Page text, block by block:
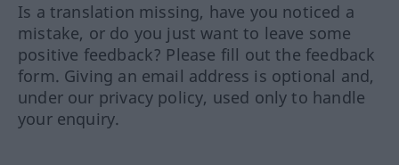
Is a translation missing, have you noticed a
mistake, or do you just want to leave some
positive feedback? Please fill out the feedback
form. Giving an email address is optional and,
under our privacy policy, used only to handle
your enquiry.